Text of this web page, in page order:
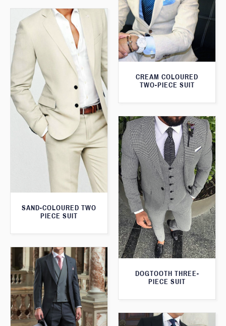
CREAM COLOURED
TWO-PIECE SUIT
SAND-COLOURED TWO
PIECE SUIT
DOGTOOTH THREE-
PIECE SUIT